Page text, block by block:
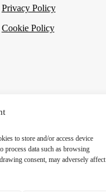
to store and/or access device
process data such as browsing
consent, may adversely affect
Privacy Policy
Cookie Policy